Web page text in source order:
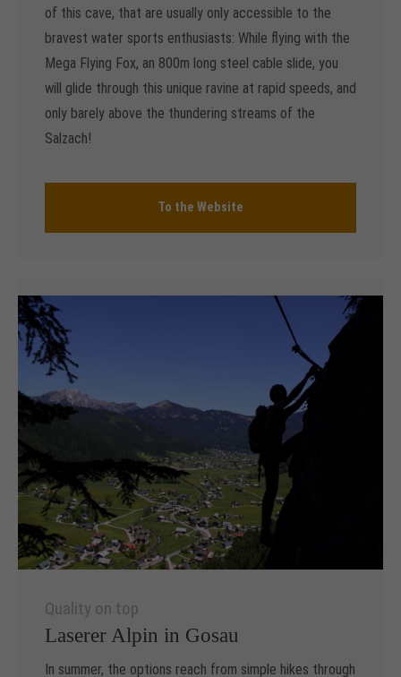
of this cave, that are usually only accessible to the
bravest water sports enthusiasts: While flying with the
Mega Flying Fox, an 800m long steel cable slide, you
will glide through this unique ravine at rapid speeds, and
only barely above the thundering streams of the
Salzach!
To the Website
Quality on top
Laserer Alpin in Gosau
In summer, the options reach from simple hikes through